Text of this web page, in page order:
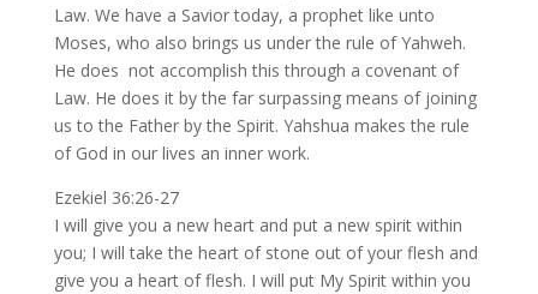
Law. We have a Savior today, a prophet like unto
Moses, who also brings us under the rule of Yahweh.
He does not accomplish this through a covenant of
Law. He does it by the far surpassing means of joining
us to the Father by the Spirit. Yahshua makes the rule
of God in our lives an inner work.
Ezekiel 36:26-27
I will give you a new heart and put a new spirit within
you; I will take the heart of stone out of your flesh and
give you a heart of flesh. I will put My Spirit within you